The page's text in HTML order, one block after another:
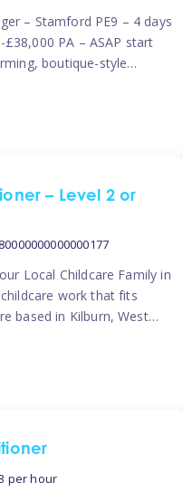
– Stamford PE9 – 4 days
PA – ASAP start
boutique-style
children aged 3 months
– Level 2 or
Local Childcare Family in
work that fits
based in Kilburn, West
the NW6 area, Tinies
with a mix of leading
per hour